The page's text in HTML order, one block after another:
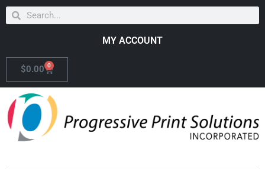
MY ACCOUNT
$0.00 0